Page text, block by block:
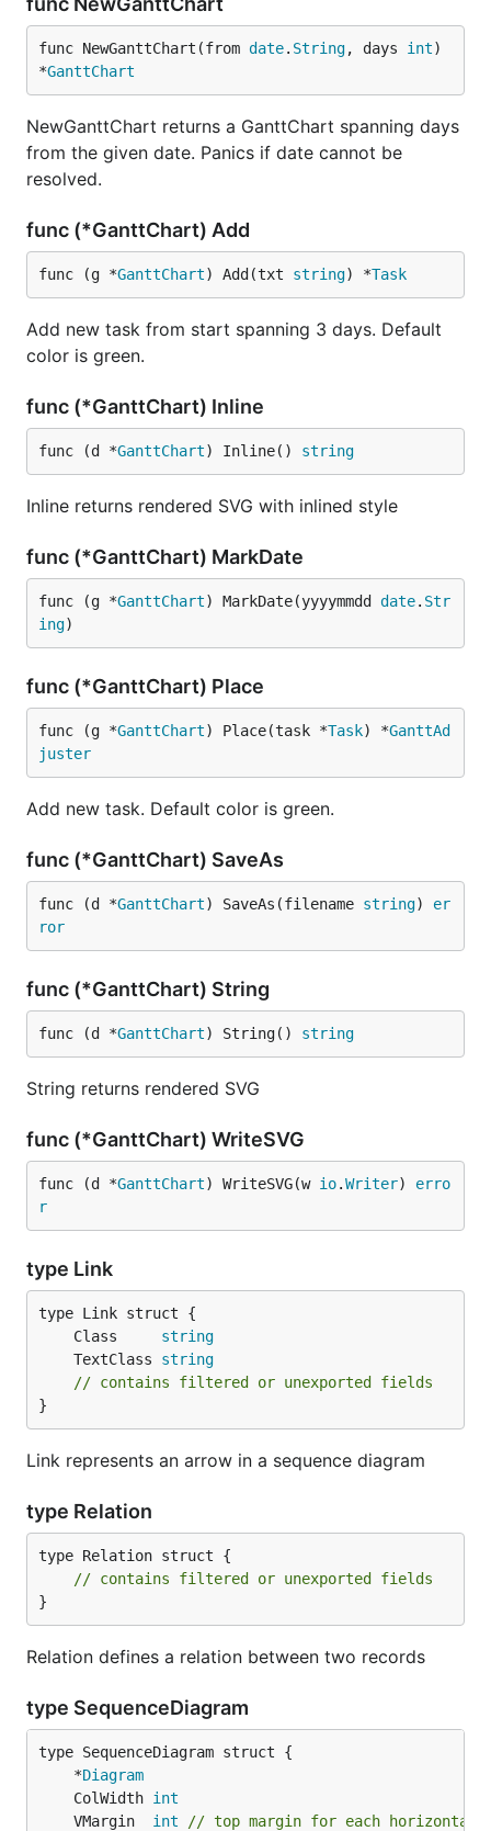
func NewGanttChart(from date. String, days int)
*GanttChart
NewGanttChart returns a GanttChart spanning days
from the given date. Panics if date cannot be
resolved.
func (*GanttChart) Add
func (g *GanttChart) Add(txt string) *Task
Add new task from start spanning 3 days. Default
color is green.
func (*GanttChart) Inline
func (d *GanttChart) Inline() string
Inline returns rendered SVG with inlined style
func (*GanttChart) MarkDate
func (g *GanttChart) MarkDate(yyyymmdd date. Str
ing)
func (*GanttChart) Place
func (g *GanttChart) Place(task *Task) *GanttAd
juster
Add new task. Default color is green.
func (*GanttChart) SaveAs
func (d *GanttChart) SaveAs(filename string) er
ror
func (*GanttChart) String
func (d *GanttChart) String() string
String returns rendered SVG
func (*GanttChart) WriteSVG
func (d *GanttChart) WriteSVG(w io.Writer) erro
r
type Link
	Class
string
	TextClass
string
// contains filtered or unexported fields
}
Link represents an arrow in a sequence diagram
type Relation
type Relation struct {
// contains filtered or unexported fields
}
Relation defines a relation between two records
type SequenceDiagram
	*
Diagram
	ColWidth
int
	VMargin
int
// top margin for each horizontal